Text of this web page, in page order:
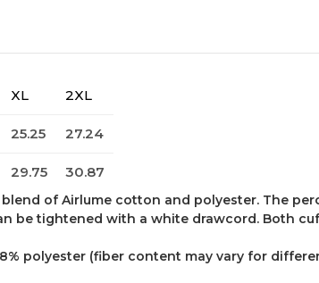
XL 2XL
25.25 27.24
29.75 30.87
of Airlume cotton and polyester. The
be tightened with a white drawcord. Both
polyester (fiber content may vary for